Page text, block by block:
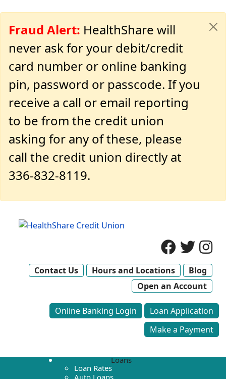
Fraud Alert: HealthShare will
never ask for your debit/credit
card number or online banking
pin, password or passcode. If you
receive a call or email reporting
to be from the credit union
asking for any of these, please
call the credit union directly at
336-832-8119.
Contact Us Hours and Locations
Blog
Open an Account
Online Banking Login
Loan Application
Make a Payment
Loans
Loan Rates
Auto Loans